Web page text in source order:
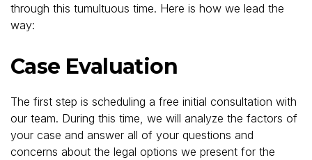
through this tumultuous time. Here is how we lead the
way:
Case Evaluation
The first step is scheduling a free initial consultation with
our team. During this time, we will analyze the factors of
your case and answer all of your questions and
concerns about the legal options we present for the